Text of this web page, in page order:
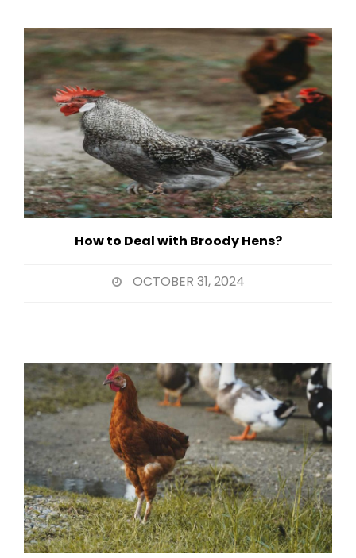
How to Deal with Broody Hens?
OCTOBER 31, 2024